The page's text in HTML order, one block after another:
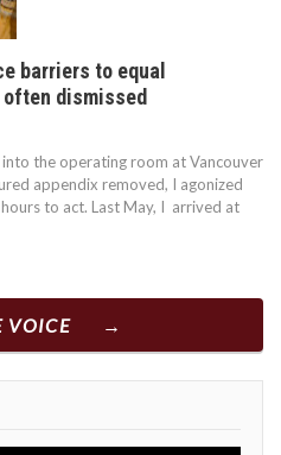
barriers to equal
dismissed
into the operating room at Vancouver
appendix removed, I agonized
to act. Last May, I arrived at
VOICE